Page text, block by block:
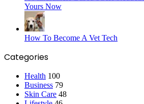
Yours Now
How To Become A Vet Tech
Categories
Health 100
Business 79
Skin Care 48